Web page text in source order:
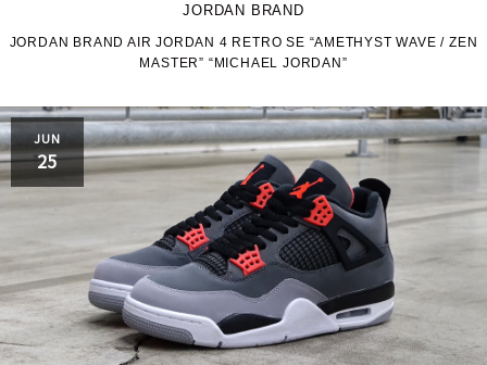
JORDAN BRAND
JORDAN BRAND AIR JORDAN 4 RETRO SE “AMETHYST WAVE / ZEN
MASTER” “MICHAEL JORDAN”
JUN
25